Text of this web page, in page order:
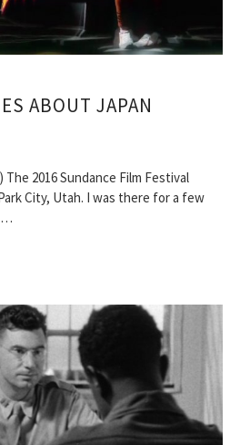
ABOUT JAPAN
2016 Sundance Film Festival
City, Utah. I was there for a few